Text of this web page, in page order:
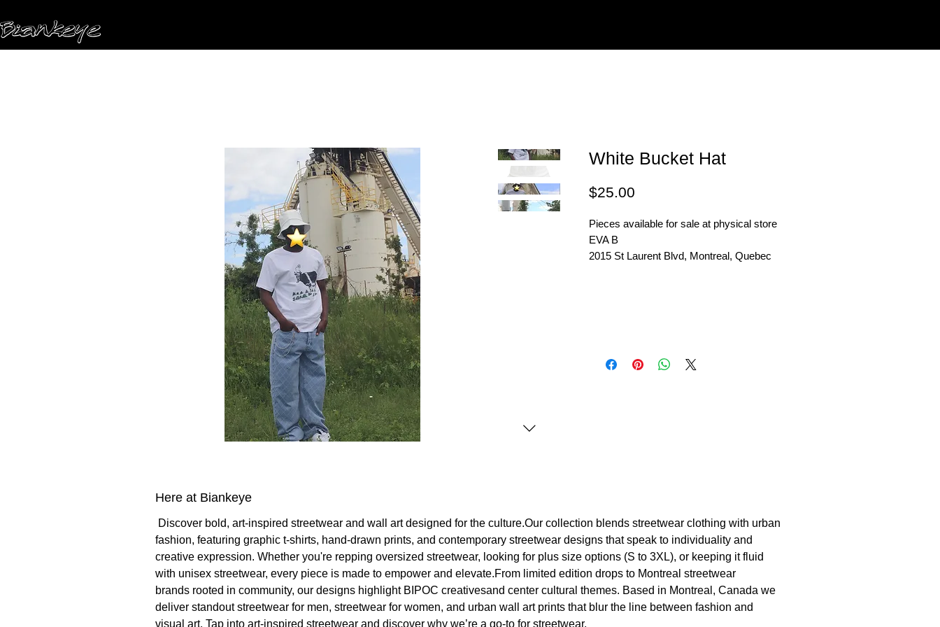
White Bucket Hat
$25.00
Pieces available for sale at physical store
EVA B
2015 St Laurent Blvd, Montreal, Quebec
Here at Biankeye
Discover bold, art-inspired streetwear and wall art designed for the culture.Our collection blends streetwear clothing with urban
fashion, featuring graphic t-shirts, hand-drawn prints, and contemporary streetwear designs that speak to individuality and
creative expression. Whether you're repping oversized streetwear, looking for plus size options (S to 3XL), or keeping it fluid
with unisex streetwear, every piece is made to empower and elevate.From limited edition drops to Montreal streetwear
brands rooted in community, our designs highlight BIPOC creativesand center cultural themes. Based in Montreal, Canada we
deliver standout streetwear for men, streetwear for women, and urban wall art prints that blur the line between fashion and
visual art. Tap into art-inspired streetwear and discover why we’re a go-to for streetwear.